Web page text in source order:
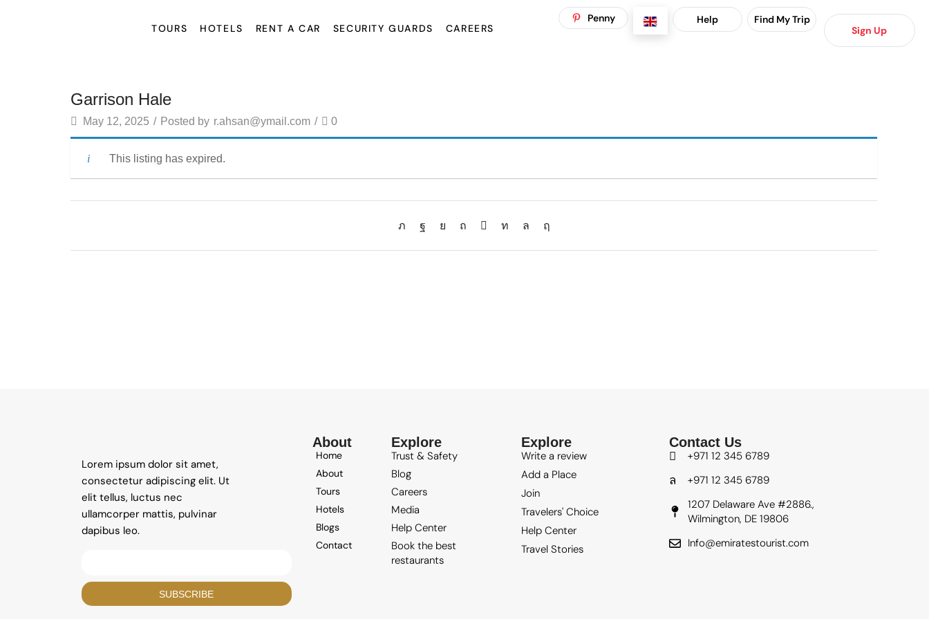
TOURS HOTELS RENT A CAR SECURITY GUARDS CAREERS
Penny Help
Find My Trip
Sign Up
Garrison Hale
May 12, 2025 / Posted by r.ahsan@ymail.com / 0
This listing has expired.
Lorem ipsum dolor sit amet,
consectetur adipiscing elit. Ut
elit tellus, luctus nec
ullamcorper mattis, pulvinar
dapibus leo.
About
Home
About
Tours
Hotels
Blogs
Contact
Explore
Trust & Safety
Blog
Careers
Media
Help Center
Book the best
restaurants
Explore
Write a review
Add a Place
Join
Travelers' Choice
Help Center
Travel Stories
Contact Us
+971 12 345 6789
+971 12 345 6789
1207 Delaware Ave #2886.,
Wilmington, DE 19806
Info@emiratestourist.com